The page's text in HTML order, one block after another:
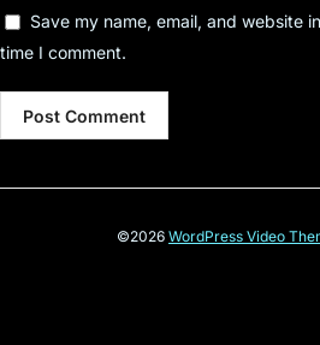
Save my name, email, and website
time I comment.
©2026 WordPress Video